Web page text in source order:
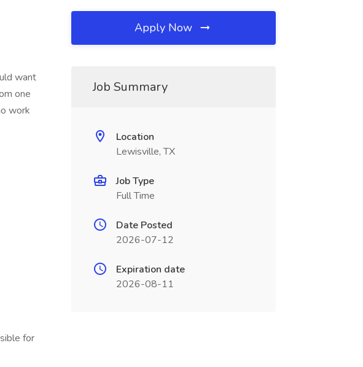
want
one
work
for
Apply Now
Job Summary
Location
Lewisville, TX
Job Type
Full Time
Date Posted
2026-07-12
Expiration date
2026-08-11